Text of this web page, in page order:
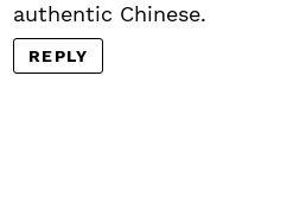
authentic Chinese.
REPLY